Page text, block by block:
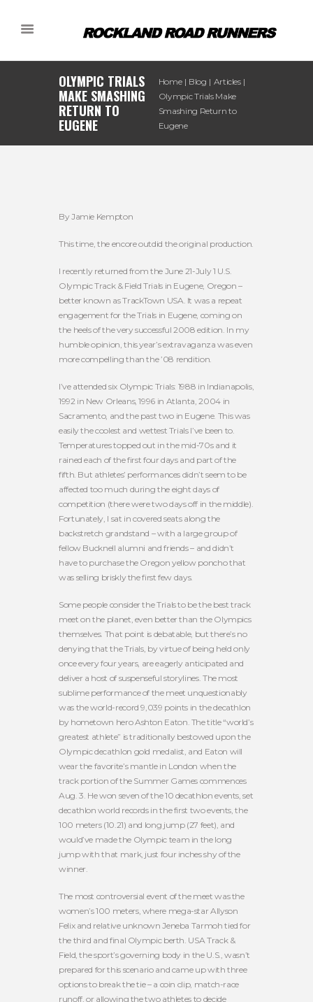
OLYMPIC TRIALS
MAKE SMASHING
RETURN TO
EUGENE
Home Blog
Articles
Olympic Trials Make
Smashing Return to
Eugene
By Jamie Kempton
This time, the encore outdid the original production.
I recently returned from the June 21-July 1 U.S.
Olympic Track & Field Trials in Eugene, Oregon –
better known as TrackTown USA. It was a repeat
engagement for the Trials in Eugene, coming on
the heels of the very successful 2008 edition. In my
humble opinion, this year’s extravaganza was even
more compelling than the ’08 rendition.
I’ve attended six Olympic Trials: 1988 in Indianapolis,
1992 in New Orleans, 1996 in Atlanta, 2004 in
Sacramento, and the past two in Eugene. This was
easily the coolest and wettest Trials I’ve been to.
Temperatures topped out in the mid-70s and it
rained each of the first four days and part of the
fifth. But athletes’ performances didn’t seem to be
affected too much during the eight days of
competition (there were two days off in the middle).
Fortunately, I sat in covered seats along the
backstretch grandstand – with a large group of
fellow Bucknell alumni and friends – and didn’t
have to purchase the Oregon yellow poncho that
was selling briskly the first few days.
Some people consider the Trials to be the best track
meet on the planet, even better than the Olympics
themselves. That point is debatable, but there’s no
denying that the Trials, by virtue of being held only
once every four years, are eagerly anticipated and
deliver a host of suspenseful storylines. The most
sublime performance of the meet unquestionably
was the world-record 9,039 points in the decathlon
by hometown hero Ashton Eaton. The title “world’s
greatest athlete” is traditionally bestowed upon the
Olympic decathlon gold medalist, and Eaton will
wear the favorite’s mantle in London when the
track portion of the Summer Games commences
Aug. 3. He won seven of the 10 decathlon events, set
decathlon world records in the first two events, the
100 meters (10.21) and long jump (27 feet), and
would’ve made the Olympic team in the long
jump with that mark, just four inches shy of the
winner.
The most controversial event of the meet was the
women’s 100 meters, where mega-star Allyson
Felix and relative unknown Jeneba Tarmoh tied for
the third and final Olympic berth. USA Track &
Field, the sport’s governing body in the U.S., wasn’t
prepared for this scenario and came up with three
options to break the tie – a coin clip, match-race
runoff, or allowing the two athletes to decide